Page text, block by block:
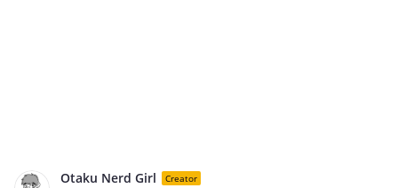
Otaku Nerd Girl Creator